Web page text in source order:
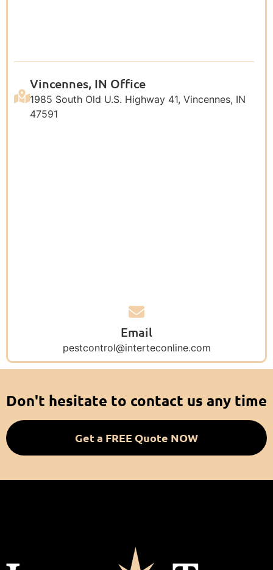
Vincennes, IN Office
1985 South Old U.S. Highway 41, Vincennes, IN
47591
Email
pestcontrol@interteconline.com
Don't hesitate to contact us any time
Get a FREE Quote NOW